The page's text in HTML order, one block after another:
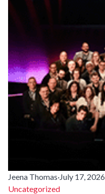
Jeena Thomas·July 17, 2026
Uncategorized